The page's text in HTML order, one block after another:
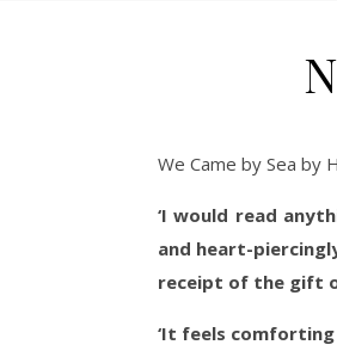
We Came by Sea by
‘I would read
and heart-
receipt of the gift
‘It feels